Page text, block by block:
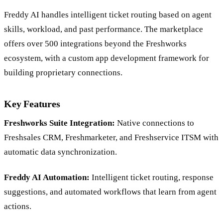
Freddy AI handles intelligent ticket routing based on agent
skills, workload, and past performance. The marketplace
offers over 500 integrations beyond the Freshworks
ecosystem, with a custom app development framework for
building proprietary connections.
Key Features
Freshworks Suite Integration: Native connections to
Freshsales CRM, Freshmarketer, and Freshservice ITSM with
automatic data synchronization.
Freddy AI Automation: Intelligent ticket routing, response
suggestions, and automated workflows that learn from agent
actions.